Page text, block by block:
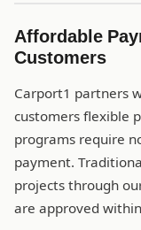
Affordable
Customers
Carport1 partners
customers flexible
programs require
payment.
projects through
are approved